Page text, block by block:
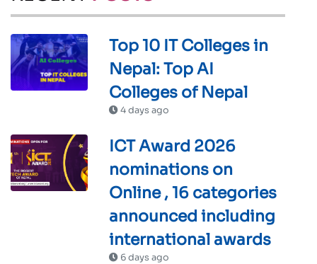
Top 10 IT Colleges in
Nepal: Top AI
Colleges of Nepal
4 days ago
ICT Award 2026
nominations on
Online , 16 categories
announced including
international awards
6 days ago